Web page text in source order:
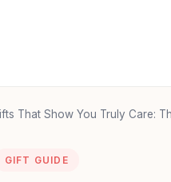
That Show You Truly Care:
GIFT GUIDE